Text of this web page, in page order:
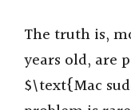
The truth is,
years old, are
$\text{Mac